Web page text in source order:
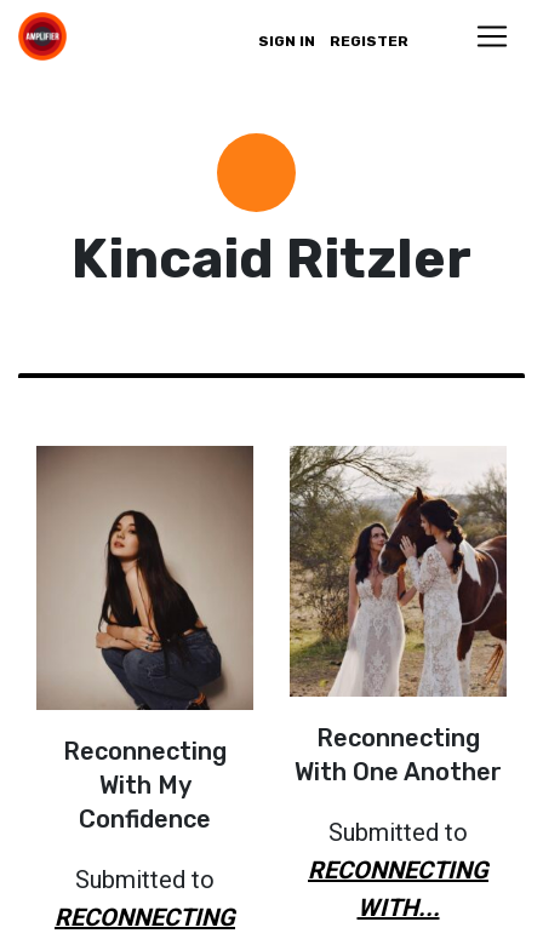
SIGN IN REGISTER
Kincaid Ritzler
Reconnecting
With My
Confidence
Submitted to
RECONNECTING
Reconnecting
With One Another
Submitted to
RECONNECTING
WITH...